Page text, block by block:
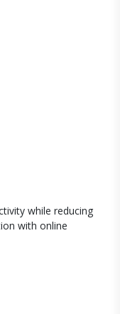
while reducing
with online